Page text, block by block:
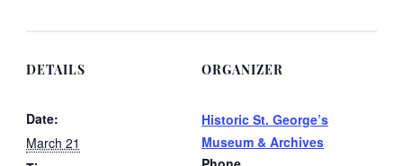
DETAILS
Date:
March 21
ORGANIZER
Historic St. George’s
Museum & Archives